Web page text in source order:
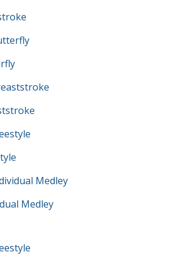
Medley
Medley